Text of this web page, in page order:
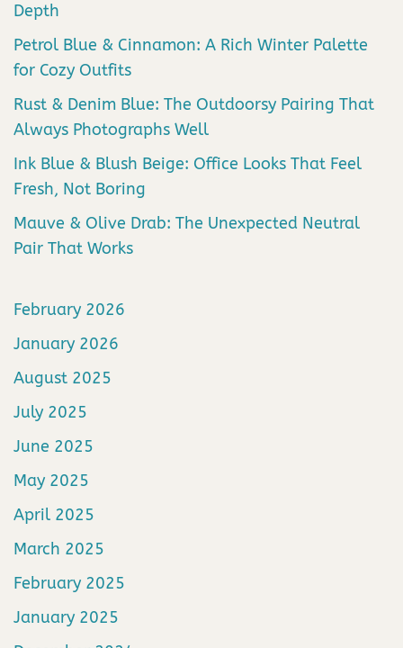
Depth
Petrol Blue & Cinnamon: A Rich Winter Palette
for Cozy Outfits
Rust & Denim Blue: The Outdoorsy Pairing That
Always Photographs Well
Ink Blue & Blush Beige: Office Looks That Feel
Fresh, Not Boring
Mauve & Olive Drab: The Unexpected Neutral
Pair That Works
February 2026
January 2026
August 2025
July 2025
June 2025
May 2025
April 2025
March 2025
February 2025
January 2025